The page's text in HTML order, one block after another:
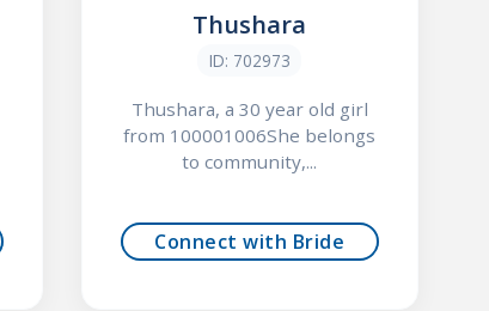
Thushara
ID: 702973
Thushara, a 30 year old girl
from 100001006She belongs
to community,...
Connect with Bride